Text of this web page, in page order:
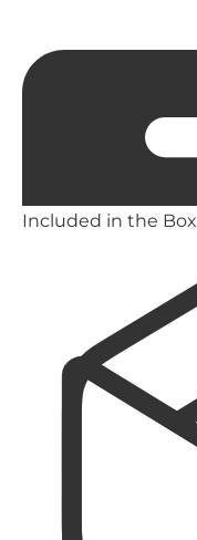
Included in the Box